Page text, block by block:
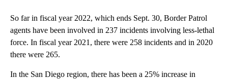
So far in fiscal year 2022, which ends Sept. 30, Border Patrol
agents have been involved in 237 incidents involving less-lethal
force. In fiscal year 2021, there were 258 incidents and in 2020
there were 265.
In the San Diego region, there has been a 25% increase in